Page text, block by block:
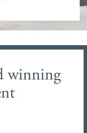
winning